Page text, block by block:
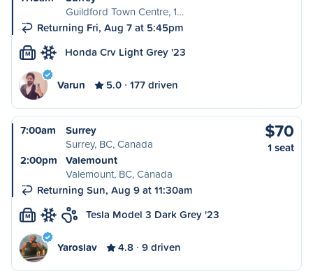
Guildford Town Centre, 1…
Returning Fri, Aug 7 at 5:45pm
M Honda Crv Light Grey '23
Varun 5.0 177 driven
7:00am
Surrey
Surrey, BC, Canada
2:00pm
Valemount
Valemount, BC, Canada
Returning Sun, Aug 9 at 11:30am
$70
1 seat
M Tesla Model 3 Dark Grey '23
Yaroslav 4.8 9 driven